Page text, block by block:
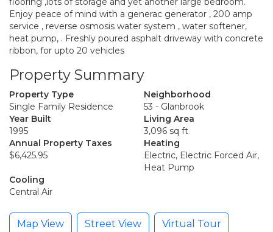
Enjoy peace of mind with a generac generator , 200 amp
service , reverse osmosis water system , water softener,
heat pump, . Freshly poured asphalt driveway with concrete
ribbon, for upto 20 vehicles
Property Summary
Property Type
Single Family Residence
Neighborhood
53 - Glanbrook
Year Built
1995
Living Area
3,096 sq ft
Annual Property Taxes
$6,425.95
Heating
Electric, Electric Forced Air,
Heat Pump
Cooling
Central Air
Map View Street View Virtual Tour